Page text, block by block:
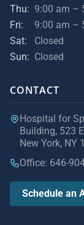
Thu: 9:00 am –
Fri:
9:00 am –
Sat:
Closed
Sun: Closed
CONTACT
Hospital for
Building, 523
New York, NY
Office: 646-
Schedule an